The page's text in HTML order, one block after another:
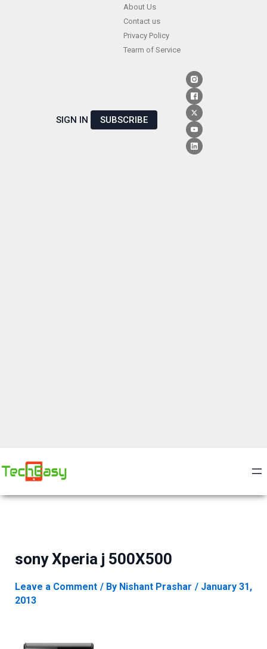
About Us
Contact us
Privacy Policy
Tearm of Service
SIGN IN SUBSCRIBE
sony Xperia j 500X500
Leave a Comment / By Nishant Prashar / January 31,
2013